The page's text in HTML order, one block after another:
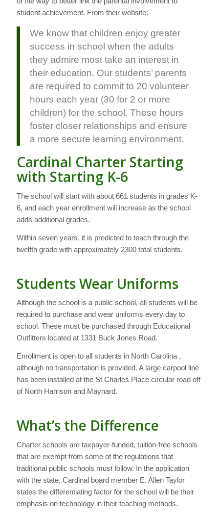
student achievement. From their website:
We know that children enjoy greater
success in school when the adults
they admire most take an interest in
their education. Our students’ parents
are required to commit to 20 volunteer
hours each year (30 for 2 or more
children) for the school. These hours
foster closer relationships and ensure
a more secure learning environment.
Cardinal Charter Starting
with Starting K-6
The school will start with about 661 students in grades K-
6, and each year enrollment will increase as the school
adds additional grades.
Within seven years, it is predicted to teach through the
twelfth grade with approximately 2300 total students.
Students Wear Uniforms
Although the school is a public school, all students will be
required to purchase and wear uniforms every day to
school. These must be purchased through Educational
Outfitters located at 1331 Buck Jones Road.
Enrollment is open to all students in North Carolina ,
although no transportation is provided. A large carpool line
has been installed at the St Charles Place circular road off
of North Harrison and Maynard.
What’s the Difference
Charter schools are taxpayer-funded, tuition-free schools
that are exempt from some of the regulations that
traditional public schools must follow. In the application
with the state, Cardinal board member E. Allen Taylor
states the differentiating factor for the school will be their
emphasis on technology in their teaching methods.